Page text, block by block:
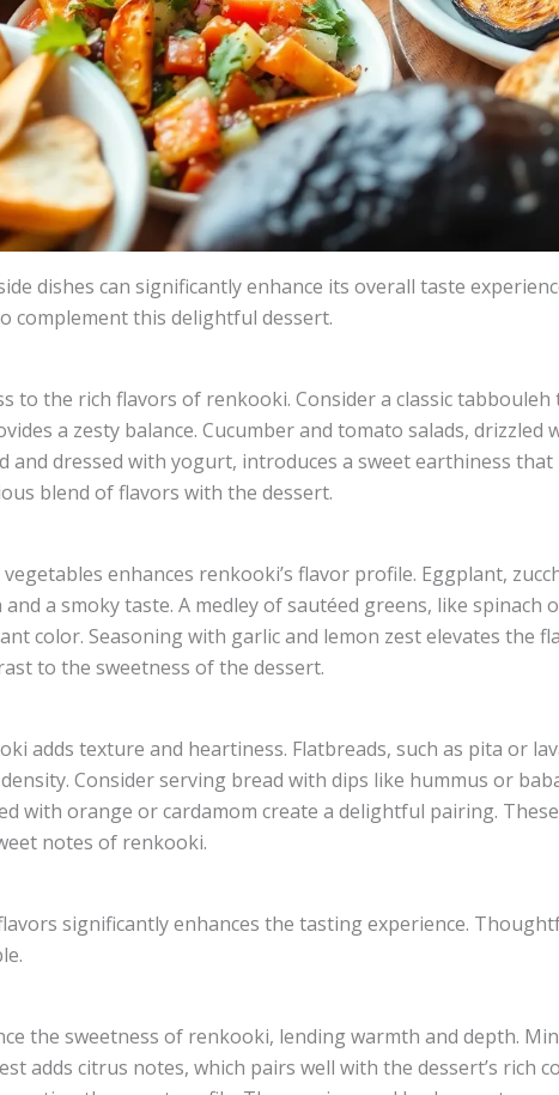
dishes can significantly enhance its overall taste
complement this delightful dessert.
to the rich flavors of renkooki. Consider a classic tabbouleh
a zesty balance. Cucumber and tomato salads, drizzled
and dressed with yogurt, introduces a sweet earthiness
blend of flavors with the dessert.
enhances renkooki’s flavor profile. Eggplant,
a smoky taste. A medley of sautéed greens, like spinach
color. Seasoning with garlic and lemon zest elevates the
to the sweetness of the dessert.
adds texture and heartiness. Flatbreads, such as pita or
Consider serving bread with dips like hummus or
with orange or cardamom create a delightful pairing.
notes of renkooki.
significantly enhances the tasting experience.
the sweetness of renkooki, lending warmth and depth.
adds citrus notes, which pairs well with the dessert’s rich